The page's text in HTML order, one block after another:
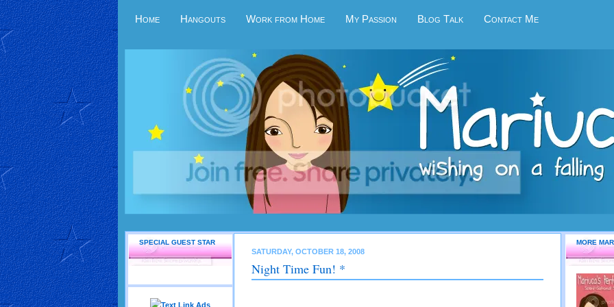
Home Hangouts Work from Home My Passion Blog Talk Contact Me
SPECIAL GUEST STAR
SATURDAY, OCTOBER 18, 2008
Night Time Fun! *
MORE